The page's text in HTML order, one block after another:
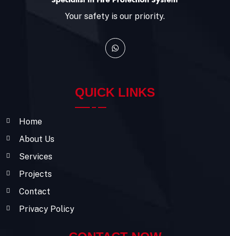
Your safety is our priority.
QUICK LINKS
Home
About Us
Services
Projects
Contact
Privacy Policy